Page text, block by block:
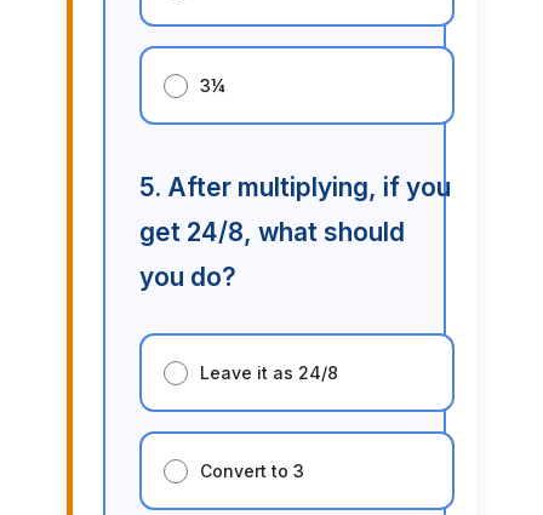
3¼
5. After multiplying, if you
get 24/8, what should
you do?
Leave it as 24/8
Convert to 3